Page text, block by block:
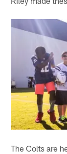
The Colts are